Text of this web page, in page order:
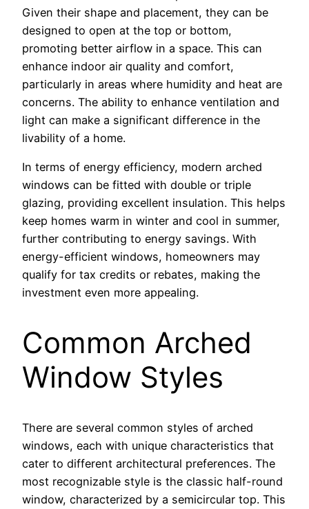
Given their shape and placement, they can be
designed to open at the top or bottom,
promoting better airflow in a space. This can
enhance indoor air quality and comfort,
particularly in areas where humidity and heat are
concerns. The ability to enhance ventilation and
light can make a significant difference in the
livability of a home.
In terms of energy efficiency, modern arched
windows can be fitted with double or triple
glazing, providing excellent insulation. This helps
keep homes warm in winter and cool in summer,
further contributing to energy savings. With
energy-efficient windows, homeowners may
qualify for tax credits or rebates, making the
investment even more appealing.
Common Arched
Window Styles
There are several common styles of arched
windows, each with unique characteristics that
cater to different architectural preferences. The
most recognizable style is the classic half-round
window, characterized by a semicircular top. This